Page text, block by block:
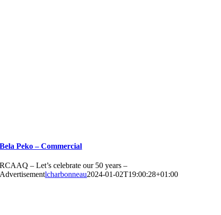
Bela Peko – Commercial
RCAAQ – Let’s celebrate our 50 years –
Advertisementlcharbonneau2024-01-02T19:00:28+01:00